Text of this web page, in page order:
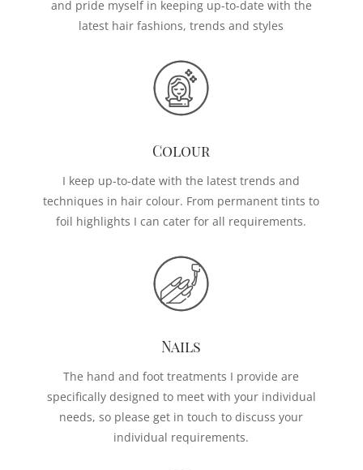
and pride myself in keeping up-to-date with the
latest hair fashions, trends and styles
Colour
I keep up-to-date with the latest trends and
techniques in hair colour. From permanent tints to
foil highlights I can cater for all requirements.
Nails
The hand and foot treatments I provide are
specifically designed to meet with your individual
needs, so please get in touch to discuss your
individual requirements.